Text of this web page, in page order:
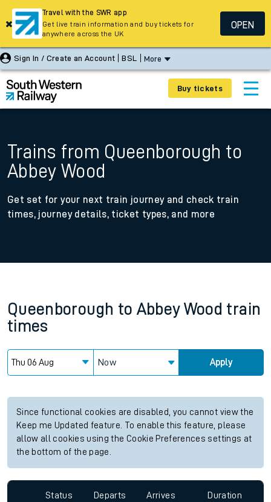
Sign In / Create an Account BSL More
Buy tickets
Trains from Queenborough to
Abbey Wood
Get set for your next train journey and check train
times, journey details, ticket types, and more
Queenborough to Abbey Wood train
times
Now Apply
Since functional cookies are disabled, you cannot view the
Keep me Updated feature. To enable this feature, please
allow all cookies using the Cookie Preferences settings at
the bottom of the page.
Status Departs Arrives Duration
Travel with the SWR app
Get live train information and buy tickets for
anywhere across the UK
OPEN